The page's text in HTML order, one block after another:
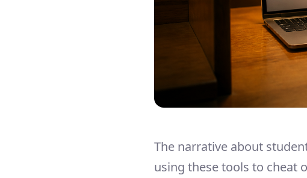
The narrative about
using these tools to cheat